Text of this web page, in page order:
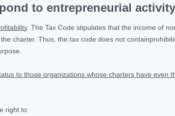
to entrepreneurial activity
. The Tax Code stipulates that the income of
charter. Thus, the tax code does not
to those organizations whose charters have even
right to: